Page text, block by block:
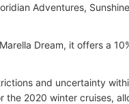
Adventures,
Dream, it offers a
and uncertainty
the 2020 winter cruises,